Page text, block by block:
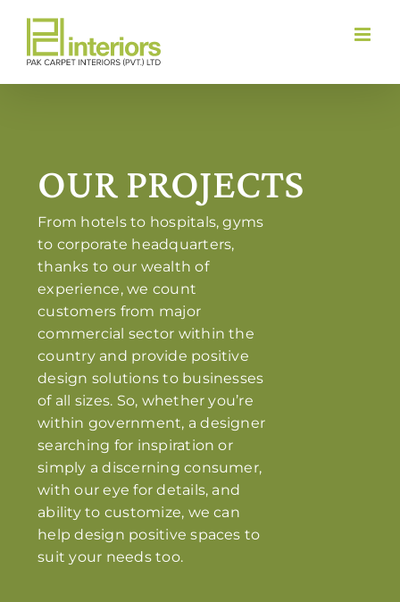
content
OUR PROJECTS
From hotels to hospitals, gyms
to corporate headquarters,
thanks to our wealth of
experience, we count
customers from major
commercial sector within the
country and provide positive
design solutions to businesses
of all sizes. So, whether you’re
within government, a designer
searching for inspiration or
simply a discerning consumer,
with our eye for details, and
ability to customize, we can
help design positive spaces to
suit your needs too.